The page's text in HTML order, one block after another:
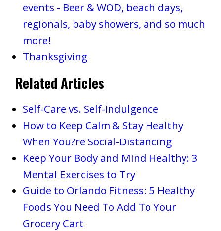
events - Beer & WOD, beach days,
regionals, baby showers, and so much
more!
Thanksgiving
Related Articles
Self-Care vs. Self-Indulgence
How to Keep Calm & Stay Healthy
When You?re Social-Distancing
Keep Your Body and Mind Healthy: 3
Mental Exercises to Try
Guide to Orlando Fitness: 5 Healthy
Foods You Need To Add To Your
Grocery Cart